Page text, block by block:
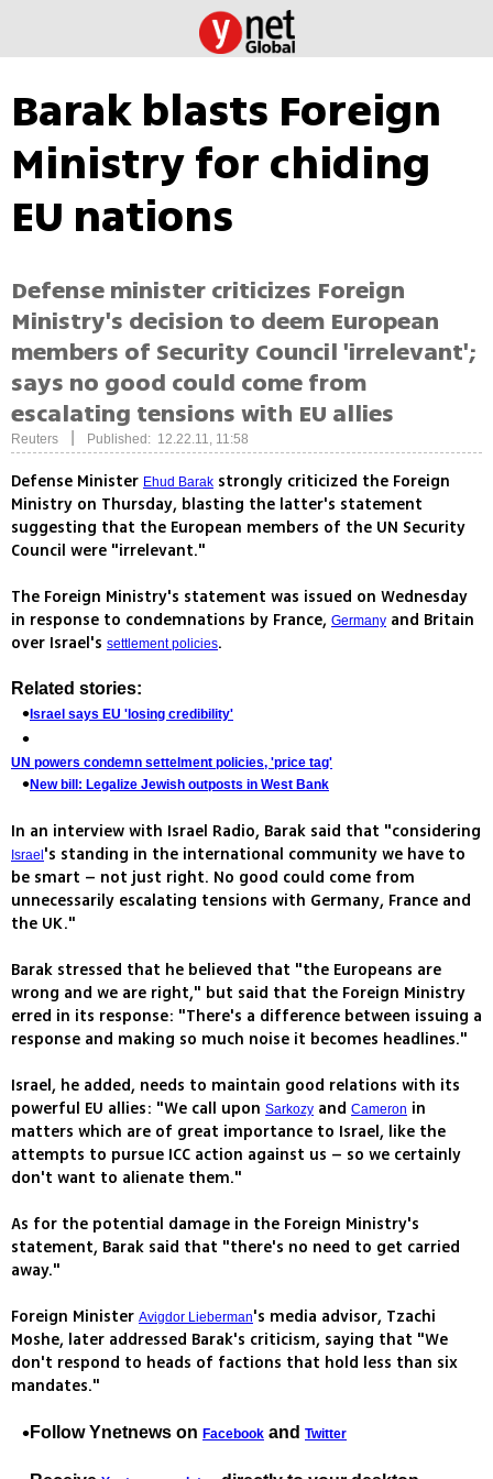
Barak blasts Foreign
Ministry for chiding
EU nations
Defense minister criticizes Foreign
Ministry's decision to deem European
members of Security Council 'irrelevant';
says no good could come from
escalating tensions with EU allies
Reuters Published: 12.22.11, 11:58
Defense Minister Ehud Barak strongly criticized the Foreign
Ministry on Thursday, blasting the latter's statement
suggesting that the European members of the UN Security
Council were "irrelevant."
The Foreign Ministry's statement was issued on Wednesday
in response to condemnations by France, Germany and Britain
over Israel's settlement policies.
Related stories:
Israel says EU 'losing credibility'
UN powers condemn settelment policies, 'price tag'
New bill: Legalize Jewish outposts in West Bank
In an interview with Israel Radio, Barak said that "considering
Israel 's standing in the international community we have to
be smart – not just right. No good could come from
unnecessarily escalating tensions with Germany, France and
the UK."
Barak stressed that he believed that "the Europeans are
wrong and we are right," but said that the Foreign Ministry
erred in its response: "There's a difference between issuing a
response and making so much noise it becomes headlines."
Israel, he added, needs to maintain good relations with its
powerful EU allies: "We call upon Sarkozy and Cameron in
matters which are of great importance to Israel, like the
attempts to pursue ICC action against us – so we certainly
don't want to alienate them."
As for the potential damage in the Foreign Ministry's
statement, Barak said that "there's no need to get carried
away."
Foreign Minister Avigdor Lieberman's media advisor, Tzachi
Moshe, later addressed Barak's criticism, saying that "We
don't respond to heads of factions that hold less than six
mandates."
Follow Ynetnews on Facebook and Twitter